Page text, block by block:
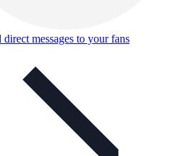
direct messages to your fans